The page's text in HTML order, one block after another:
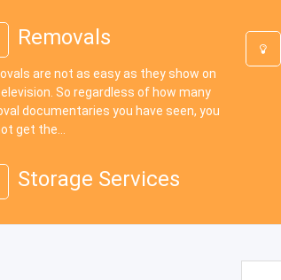
Removals
are not as easy as they show on
So regardless of how many
documentaries you have seen, you
get the...
Storage Services